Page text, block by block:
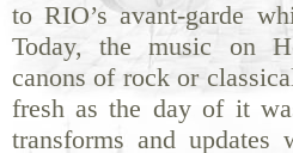
to RIO’s avant-garde
Today, the music on
canons of rock or
fresh as the day of it
transforms and updates